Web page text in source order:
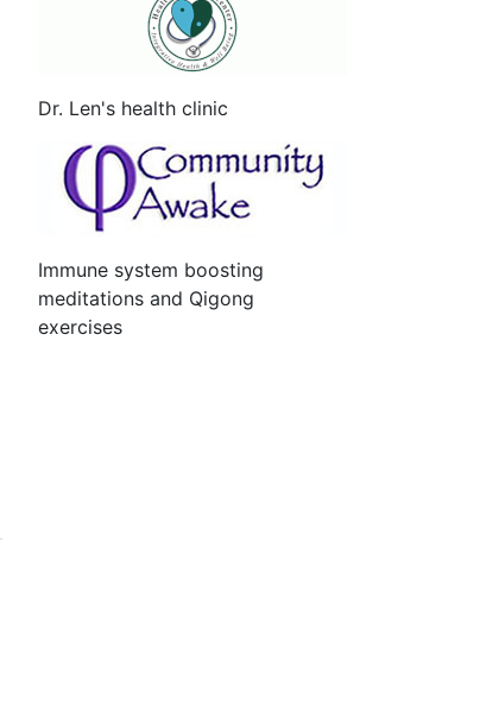
Dr. Len's health clinic
Immune system boosting
meditations and Qigong
exercises